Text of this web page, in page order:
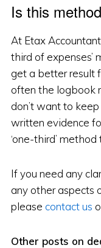
Is this
At Etax
third of expenses’
get a better result
often the logbook
don’t want to
written evidence
‘one-third’
If you need any
any other aspects
please contact us
Other posts on